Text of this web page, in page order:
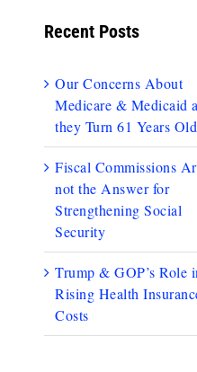
Recent Posts
Our Concerns About
Medicare & Medicaid
they Turn 61 Years Old
Fiscal Commissions
not the Answer for
Strengthening Social
Security
Trump & GOP’s Role
Rising Health
Costs